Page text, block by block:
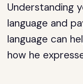
Understanding
language and
language can
how he